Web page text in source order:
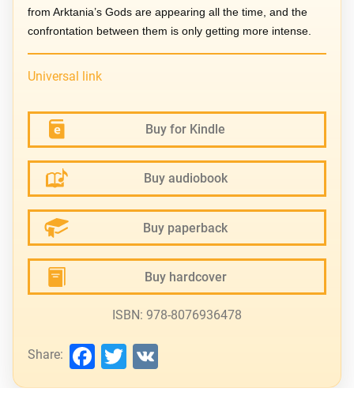
from Arktania’s Gods are appearing all the time, and the
confrontation between them is only getting more intense.
Universal link
Buy for Kindle
Buy audiobook
Buy paperback
Buy hardcover
ISBN: 978-8076936478
Share: Facebook
Twitter